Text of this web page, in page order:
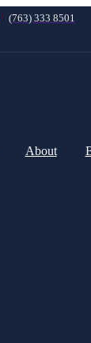
(763) 333 8501
About